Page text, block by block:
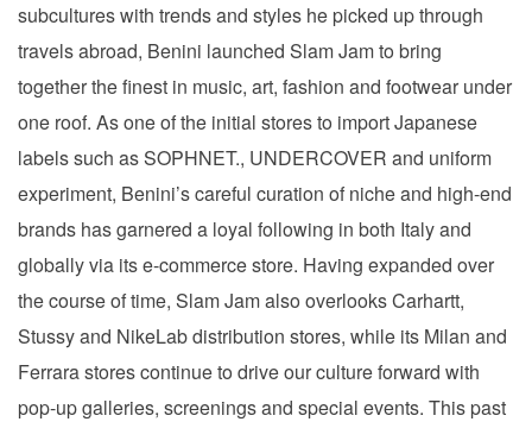
Facebook
subcultures with trends and styles he picked up through
travels abroad, Benini launched Slam Jam to bring
together the finest in music, art, fashion and footwear under
one roof. As one of the initial stores to import Japanese
labels such as SOPHNET., UNDERCOVER and uniform
experiment, Benini’s careful curation of niche and high-end
brands has garnered a loyal following in both Italy and
globally via its e-commerce store. Having expanded over
the course of time, Slam Jam also overlooks Carhartt,
Stussy and NikeLab distribution stores, while its Milan and
Ferrara stores continue to drive our culture forward with
pop-up galleries, screenings and special events. This past